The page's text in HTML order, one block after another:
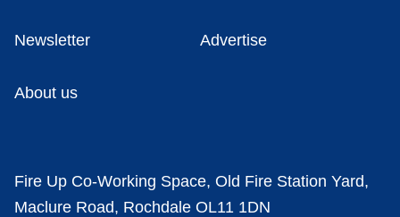
Newsletter Advertise
About us
Fire Up Co-Working Space, Old Fire Station Yard,
Maclure Road, Rochdale OL11 1DN